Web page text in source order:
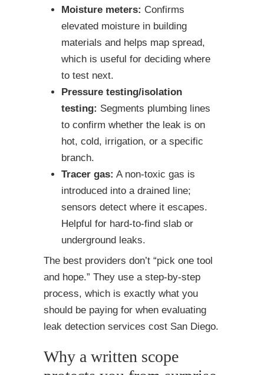
Moisture meters: Confirms
elevated moisture in building
materials and helps map spread,
which is useful for deciding where
to test next.
Pressure testing/isolation
testing: Segments plumbing lines
to confirm whether the leak is on
hot, cold, irrigation, or a specific
branch.
Tracer gas: A non-toxic gas is
introduced into a drained line;
sensors detect where it escapes.
Helpful for hard-to-find slab or
underground leaks.
The best providers don’t “pick one tool
and hope.” They use a step-by-step
process, which is exactly what you
should be paying for when evaluating
leak detection services cost San Diego.
Why a written scope